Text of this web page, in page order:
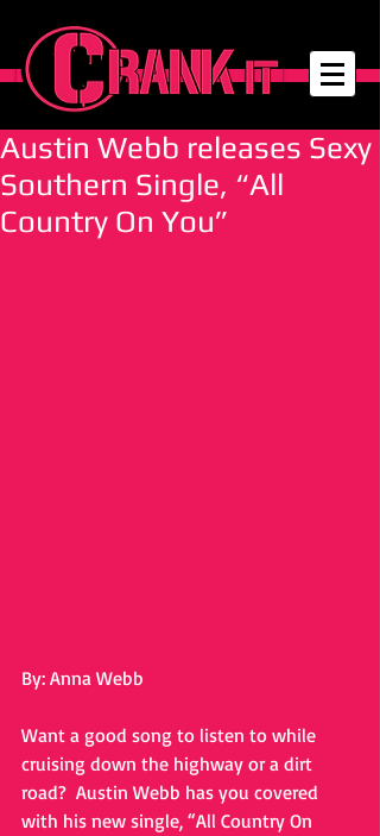
Austin Webb releases Sexy
Southern Single, “All
Country On You”
By: Anna Webb
Want a good song to listen to while
cruising down the highway or a dirt
road?  Austin Webb has you covered
with his new single, “All Country On